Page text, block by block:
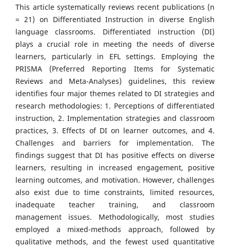
This article systematically reviews recent publications (n
= 21) on Differentiated Instruction in diverse English
language classrooms. Differentiated instruction (DI)
plays a crucial role in meeting the needs of diverse
learners, particularly in EFL settings. Employing the
PRISMA (Preferred Reporting Items for Systematic
Reviews and Meta-Analyses) guidelines, this review
identifies four major themes related to DI strategies and
research methodologies: 1. Perceptions of differentiated
instruction, 2. Implementation strategies and classroom
practices, 3. Effects of DI on learner outcomes, and 4.
Challenges and barriers for implementation. The
findings suggest that DI has positive effects on diverse
learners, resulting in increased engagement, positive
learning outcomes, and motivation. However, challenges
also exist due to time constraints, limited resources,
inadequate teacher training, and classroom
management issues. Methodologically, most studies
employed a mixed-methods approach, followed by
qualitative methods, and the fewest used quantitative